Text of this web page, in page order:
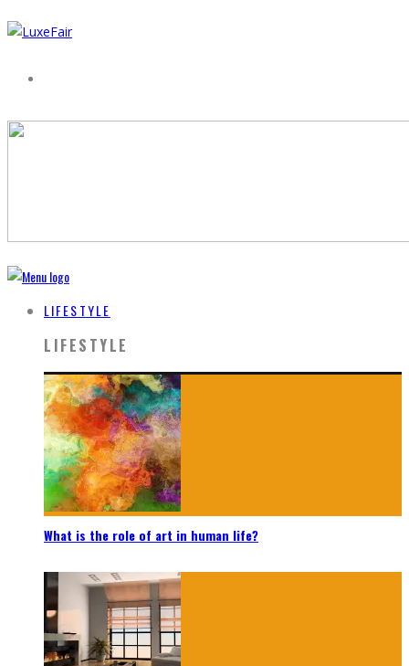
LIFESTYLE
LIFESTYLE
What is the role of art in human life?